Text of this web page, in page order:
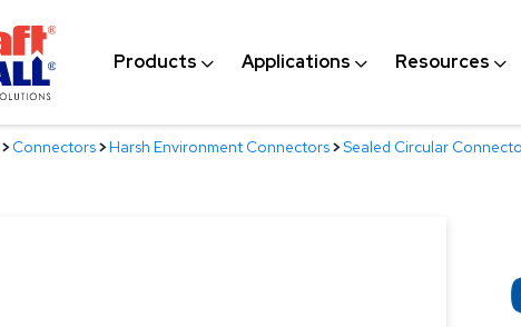
Products Applications Resources
>Connectors>Harsh Environment Connectors>Sealed Circular